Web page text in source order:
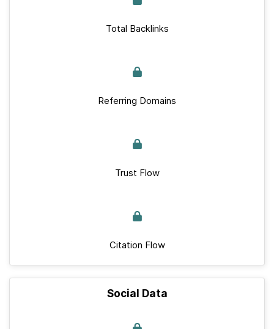
Total Backlinks
Referring Domains
Trust Flow
Citation Flow
Social Data